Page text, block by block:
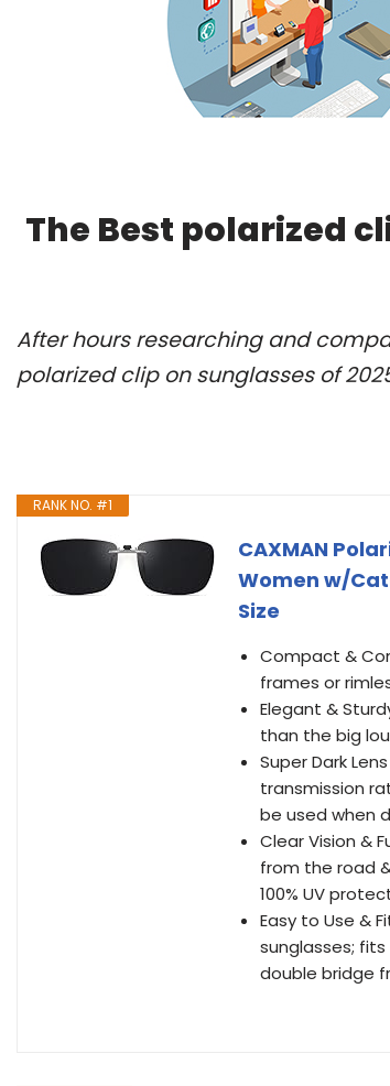
The Best polarized
After hours researching and
polarized clip on sunglasses of
RANK NO. #1
CAXMAN
Women w/
Size
Compact &
frames or
Elegant &
than the big
Super Dark
transmission
be used when
Clear Vision &
from the road
100% UV
Easy to Use &
sunglasses;
double bridge